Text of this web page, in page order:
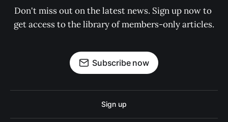
Don't miss out on the latest news. Sign up now to
get access to the library of members-only articles.
Subscribe now
Sign up